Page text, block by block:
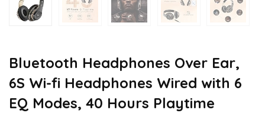
Bluetooth Headphones Over Ear,
6S Wi-fi Headphones Wired with 6
EQ Modes, 40 Hours Playtime